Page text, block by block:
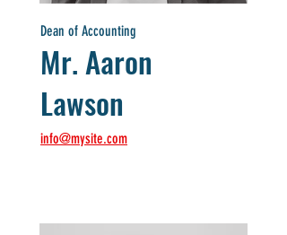
Dean of Accounting
Mr. Aaron
Lawson
info@mysite.com